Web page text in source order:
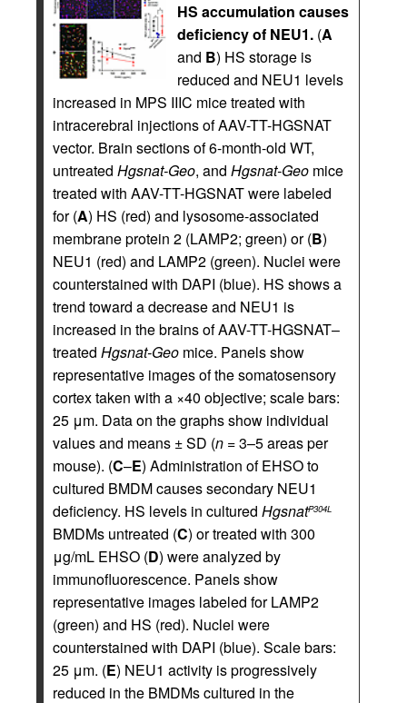
HS accumulation causes
deficiency of NEU1. (A
and B) HS storage is
reduced and NEU1 levels
increased in MPS IIIC mice treated with
intracerebral injections of AAV-TT-HGSNAT
vector. Brain sections of 6-month-old WT,
untreated Hgsnat-Geo, and Hgsnat-Geo mice
treated with AAV-TT-HGSNAT were labeled
for (A) HS (red) and lysosome-associated
membrane protein 2 (LAMP2; green) or (B)
NEU1 (red) and LAMP2 (green). Nuclei were
counterstained with DAPI (blue). HS shows a
trend toward a decrease and NEU1 is
increased in the brains of AAV-TT-HGSNAT–
treated Hgsnat-Geo mice. Panels show
representative images of the somatosensory
cortex taken with a ×40 objective; scale bars:
25 μm. Data on the graphs show individual
values and means ± SD (n = 3–5 areas per
mouse). (C–E) Administration of EHSO to
cultured BMDM causes secondary NEU1
deficiency. HS levels in cultured HgsnatP304L
BMDMs untreated (C) or treated with 300
μg/mL EHSO (D) were analyzed by
immunofluorescence. Panels show
representative images labeled for LAMP2
(green) and HS (red). Nuclei were
counterstained with DAPI (blue). Scale bars:
25 μm. (E) NEU1 activity is progressively
reduced in the BMDMs cultured in the